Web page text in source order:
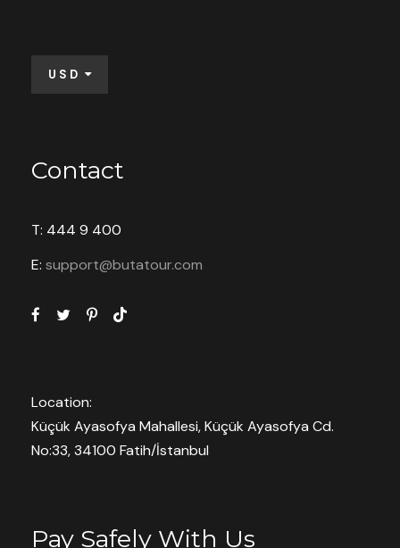
USD
Contact
T: 444 9 400
E: support@butatour.com
Location:
Küçük Ayasofya Mahallesi, Küçük Ayasofya Cd.
No:33, 34100 Fatih/İstanbul
Pay Safely With Us